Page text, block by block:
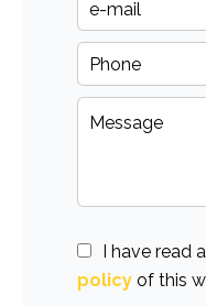
I have read
policy of this